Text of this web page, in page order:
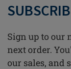
Sign up to our
next order.
our sales, and